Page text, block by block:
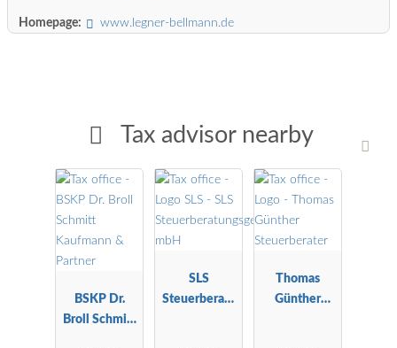
Homepage: www.legner-bellmann.de
Tax advisor nearby
BSKP Dr.
Broll Schmitt
SLS
Steuerberatu
Thomas
Günther